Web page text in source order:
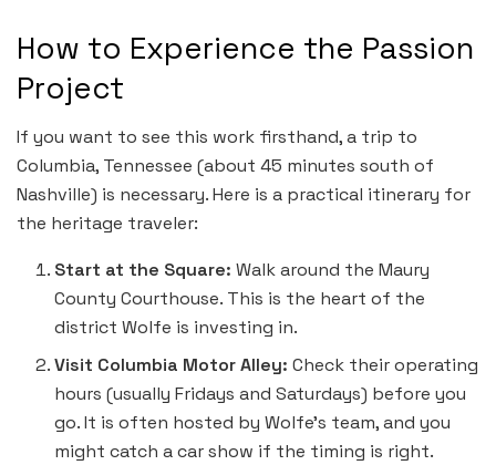
How to Experience the Passion
Project
If you want to see this work firsthand, a trip to
Columbia, Tennessee (about 45 minutes south of
Nashville) is necessary. Here is a practical itinerary for
the heritage traveler:
Start at the Square: Walk around the Maury
County Courthouse. This is the heart of the
district Wolfe is investing in.
Visit Columbia Motor Alley: Check their operating
hours (usually Fridays and Saturdays) before you
go. It is often hosted by Wolfe’s team, and you
might catch a car show if the timing is right.